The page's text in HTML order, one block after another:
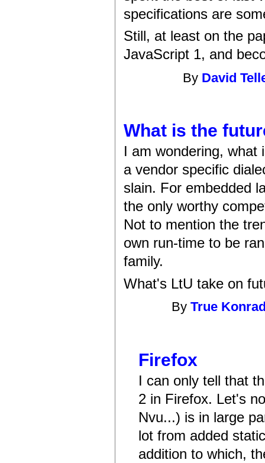
specifications are
Still, at least on the
JavaScript 1, and
By David
What is the
I am wondering, what
a vendor specific
slain. For embedded
the only worthy
Not to mention the
own run-time to be
family.
What's LtU take on
ByTrue
Firefox
I can only tell that
2 in Firefox. Let's
Nvu...) is in large
lot from added
addition to which,